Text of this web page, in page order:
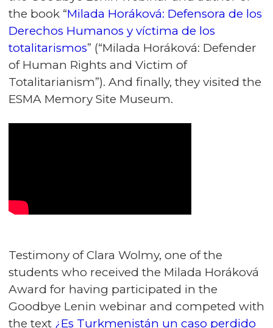
the book “Milada Horáková: Defensora de los
Derechos Humanos y víctima de los
totalitarismos” (“Milada Horáková: Defender
of Human Rights and Victim of
Totalitarianism”). And finally, they visited the
ESMA Memory Site Museum.
Testimony of Clara Wolmy, one of the
students who received the Milada Horáková
Award for having participated in the
Goodbye Lenin webinar and competed with
the text ¿Es Turkmenistán un caso perdido